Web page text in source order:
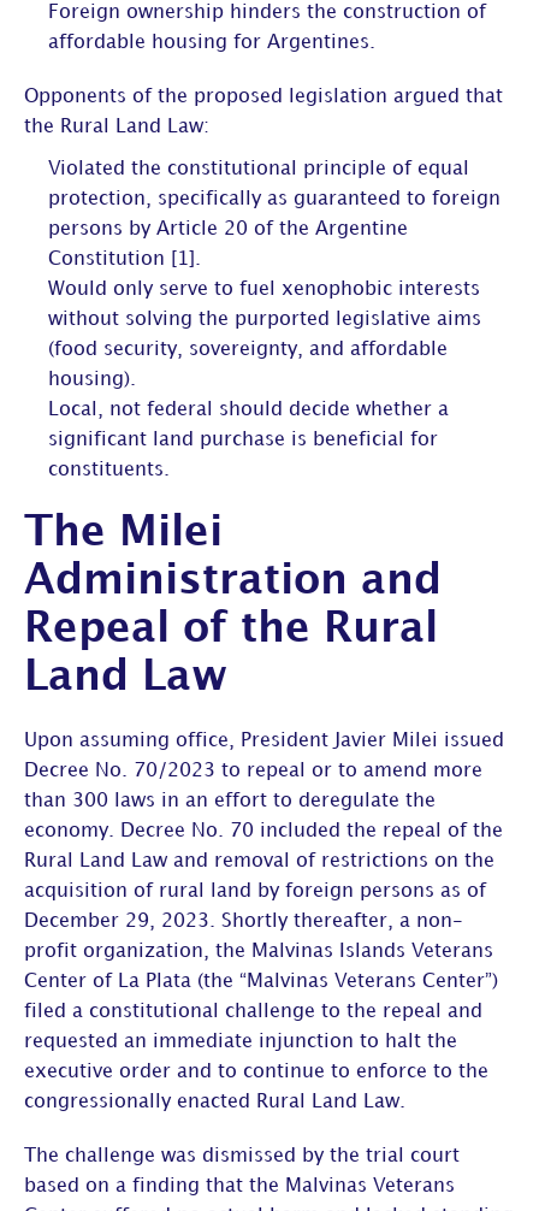
Foreign ownership hinders the construction of
affordable housing for Argentines.
Opponents of the proposed legislation argued that
the Rural Land Law:
Violated the constitutional principle of equal
protection, specifically as guaranteed to foreign
persons by Article 20 of the Argentine
Constitution [1].
Would only serve to fuel xenophobic interests
without solving the purported legislative aims
(food security, sovereignty, and affordable
housing).
Local, not federal should decide whether a
significant land purchase is beneficial for
constituents.
The Milei
Administration and
Repeal of the Rural
Land Law
Upon assuming office, President Javier Milei issued
Decree No. 70/2023 to repeal or to amend more
than 300 laws in an effort to deregulate the
economy. Decree No. 70 included the repeal of the
Rural Land Law and removal of restrictions on the
acquisition of rural land by foreign persons as of
December 29, 2023. Shortly thereafter, a non-
profit organization, the Malvinas Islands Veterans
Center of La Plata (the “Malvinas Veterans Center”)
filed a constitutional challenge to the repeal and
requested an immediate injunction to halt the
executive order and to continue to enforce to the
congressionally enacted Rural Land Law.
The challenge was dismissed by the trial court
based on a finding that the Malvinas Veterans